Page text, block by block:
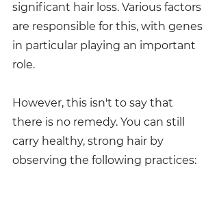
significant hair loss. Various factors
are responsible for this, with genes
in particular playing an important
role.
However, this isn't to say that
there is no remedy. You can still
carry healthy, strong hair by
observing the following practices: